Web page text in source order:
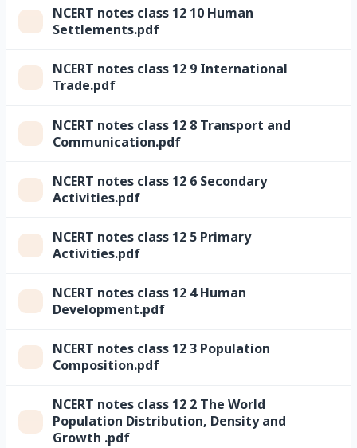
NCERT notes class 12 10 Human
Settlements.pdf
NCERT notes class 12 9 International
Trade.pdf
NCERT notes class 12 8 Transport and
Communication.pdf
NCERT notes class 12 6 Secondary
Activities.pdf
NCERT notes class 12 5 Primary
Activities.pdf
NCERT notes class 12 4 Human
Development.pdf
NCERT notes class 12 3 Population
Composition.pdf
NCERT notes class 12 2 The World
Population Distribution, Density and
Growth .pdf